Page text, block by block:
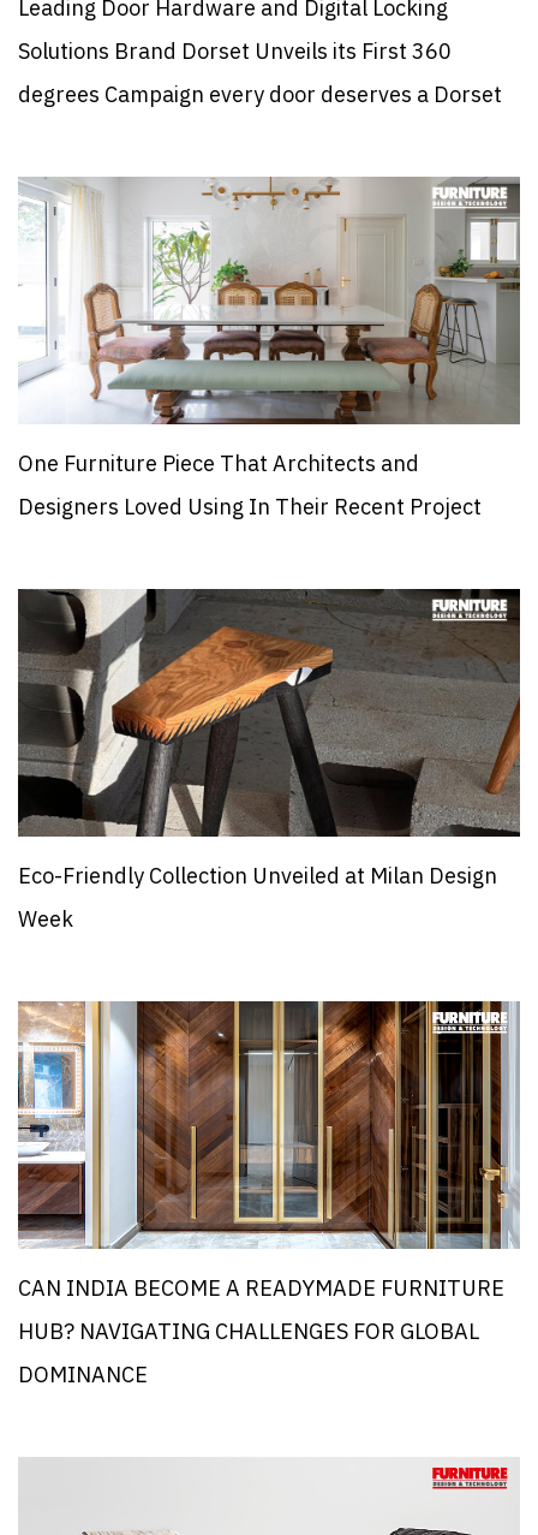
Leading Door Hardware and Digital Locking
Solutions Brand Dorset Unveils its First 360
degrees Campaign every door deserves a Dorset
One Furniture Piece That Architects and
Designers Loved Using In Their Recent Project
Eco-Friendly Collection Unveiled at Milan Design
Week
CAN INDIA BECOME A READYMADE FURNITURE
HUB? NAVIGATING CHALLENGES FOR GLOBAL
DOMINANCE